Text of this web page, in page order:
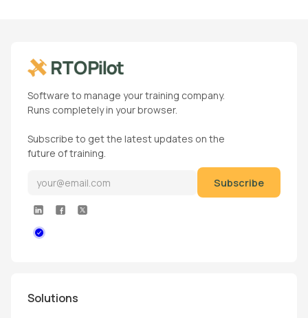
Software to manage your training company.
Runs completely in your browser.
Subscribe to get the latest updates on the
future of training.
Solutions